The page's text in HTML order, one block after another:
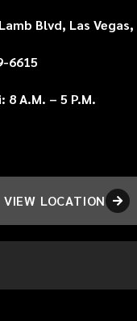
Blvd, Las Vegas,
6615
8 A.M. – 5 P.M.
VIEW LOCATION 